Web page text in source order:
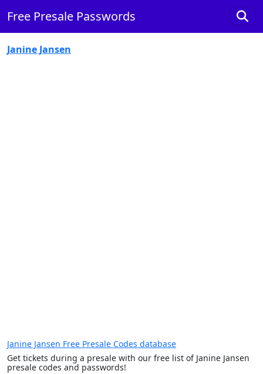
Free Presale Passwords
Janine Jansen
Janine Jansen Free Presale Codes database
Get tickets during a presale with our free list of Janine Jansen
presale codes and passwords!